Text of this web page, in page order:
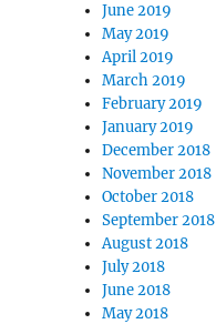
June 2019
May 2019
April 2019
March 2019
February 2019
January 2019
December 2018
November 2018
October 2018
September 2018
August 2018
July 2018
June 2018
May 2018